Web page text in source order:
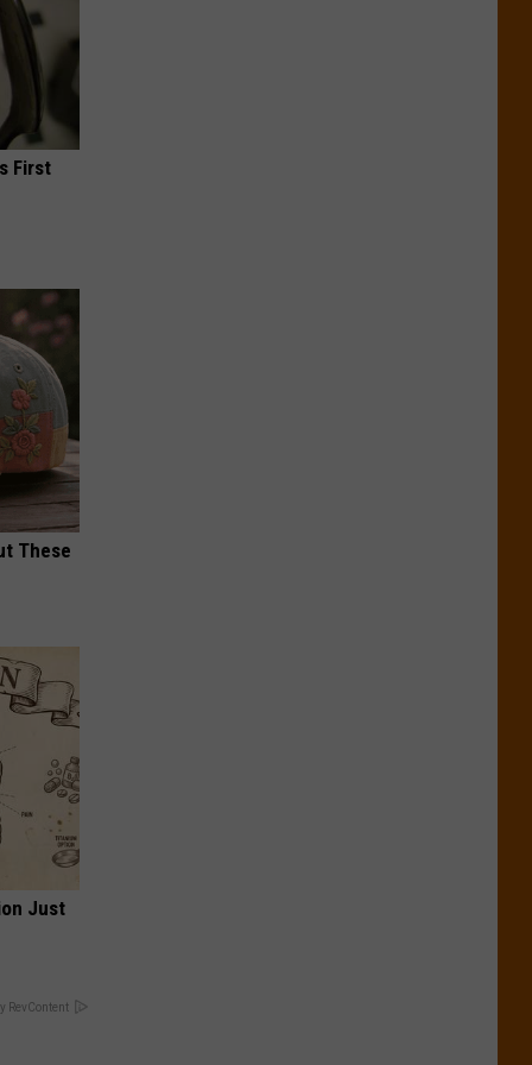
First
These
Just
RevContent